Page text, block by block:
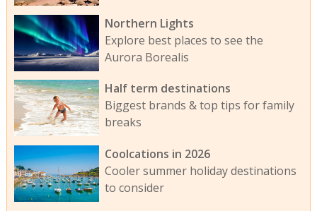
Northern Lights
Explore best places to see the
Aurora Borealis
Half term destinations
Biggest brands & top tips for family
breaks
Coolcations in 2026
Cooler summer holiday destinations
to consider